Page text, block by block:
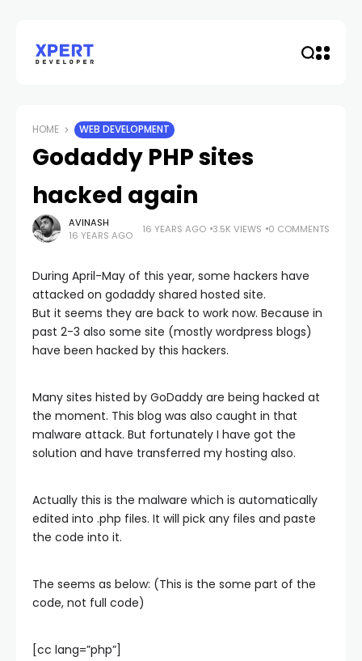
HOME WEB DEVELOPMENT
Godaddy PHP sites
hacked again
AVINASH
16 YEARS AGO
16 YEARS AGO 3.5K VIEWS 0 COMMENTS
During April-May of this year, some hackers have
attacked on godaddy shared hosted site.
But it seems they are back to work now. Because in
past 2-3 also some site (mostly wordpress blogs)
have been hacked by this hackers.
Many sites histed by GoDaddy are being hacked at
the moment. This blog was also caught in that
malware attack. But fortunately I have got the
solution and have transferred my hosting also.
Actually this is the malware which is automatically
edited into .php files. It will pick any files and paste
the code into it.
The seems as below: (This is the some part of the
code, not full code)
[cc lang=”php”]